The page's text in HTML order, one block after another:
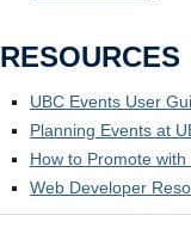
RESOURCES
UBC Events User
Planning Events at
How to Promote with
Web Developer